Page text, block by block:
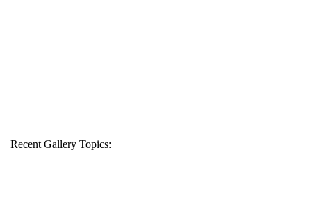
Recent Gallery Topics: